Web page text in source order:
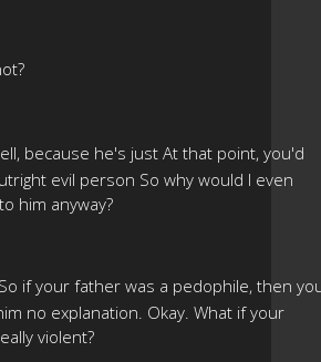
because he's just At that point, you'd
evil person So why would I even
him anyway?
if your father was a pedophile, then
no explanation. Okay. What if your
violent?